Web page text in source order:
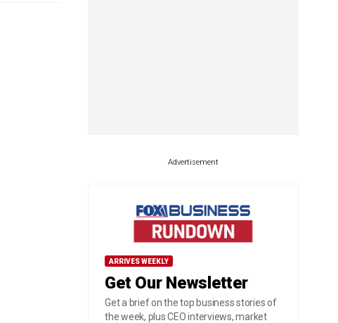
Advertisement
ARRIVES WEEKLY
Get Our Newsletter
Get a brief on the top business stories of
the week, plus CEO interviews, market